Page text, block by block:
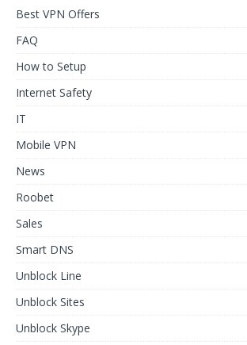
Best VPN Offers
FAQ
How to Setup
Internet Safety
IT
Mobile VPN
News
Roobet
Sales
Smart DNS
Unblock Line
Unblock Sites
Unblock Skype